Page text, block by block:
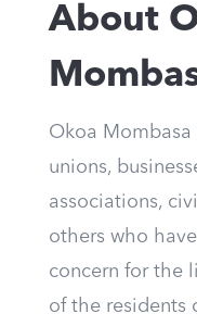
About
Okoa Mombasa
unions,
associations,
others who
concern for the
of the residents